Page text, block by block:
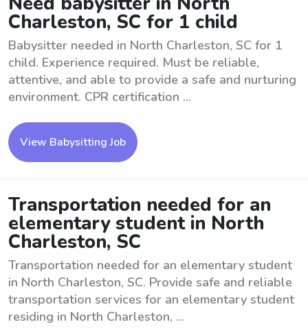
Charleston, SC for 1 child
Babysitter needed in North Charleston, SC for 1
child. Experience required. Must be reliable,
attentive, and able to provide a safe and nurturing
environment. CPR certification ...
View Babysitting Job
Transportation needed for an
elementary student in North
Charleston, SC
Transportation needed for an elementary student
in North Charleston, SC. Provide safe and reliable
transportation services for an elementary student
residing in North Charleston, ...